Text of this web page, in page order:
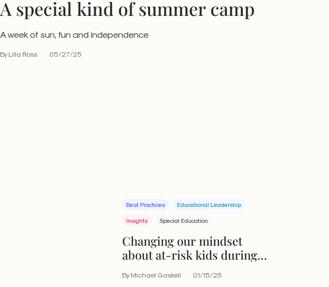
A special kind of summer camp
A week of sun, fun and independence
By Lilla Ross 05/27/25
Best Practices Educational Leadership
Insights Special Education
Changing our mindset
about at-risk kids during
By Michael Gaskell 01/15/25